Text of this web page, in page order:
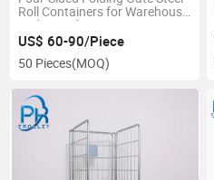
Roll Containers for Warehouse
and Laundry Discount
US$ 60-90/Piece
50 Pieces(MOQ)